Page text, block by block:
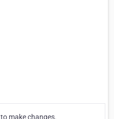
to make changes.